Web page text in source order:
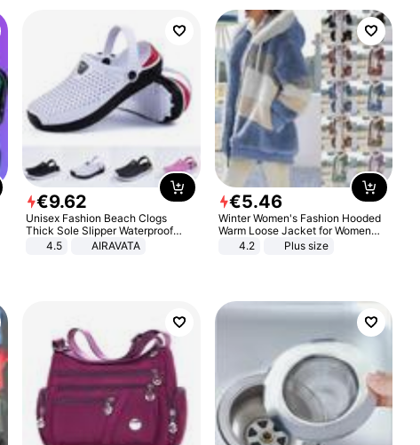
€9.62
Unisex Fashion Beach Clogs
Thick Sole Slipper Waterproof
Anti-Slip Sandals Flip Flops for
4.5 AIRAVATA
€5.46
Winter Women's Fashion Hooded
Warm Loose Jacket for Women
Patchwork Outerwear Zipper
4.2 Plus size